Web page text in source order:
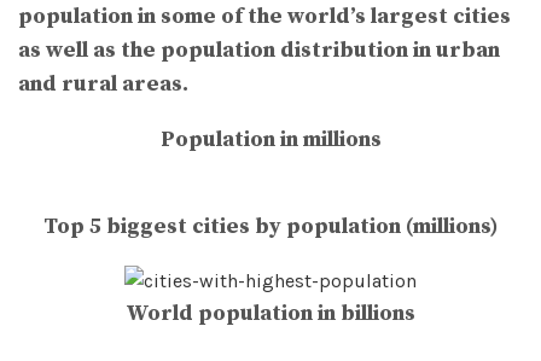
population in some of the world’s largest cities
as well as the population distribution in urban
and rural areas.
Population in millions
Top 5 biggest cities by population (millions)
World population in billions